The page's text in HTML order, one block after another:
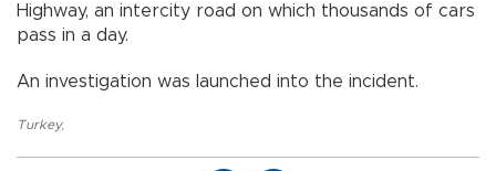
Highway, an intercity road on which thousands of cars
pass in a day.
An investigation was launched into the incident.
Turkey,